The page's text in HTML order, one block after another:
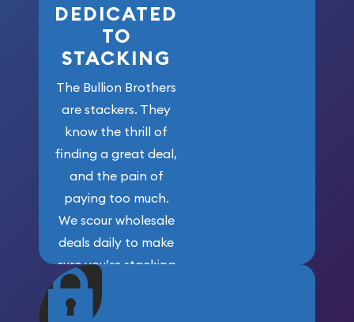
DEDICATED
TO
STACKING
The Bullion Brothers
are stackers. They
know the thrill of
finding a great deal,
and the pain of
paying too much.
We scour wholesale
deals daily to make
sure you’re stacking
maximum weight for
your money.